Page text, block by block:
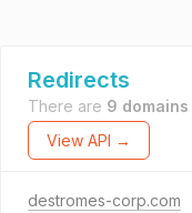
Redirects
There are 9 domains
View API →
destromes-corp.com